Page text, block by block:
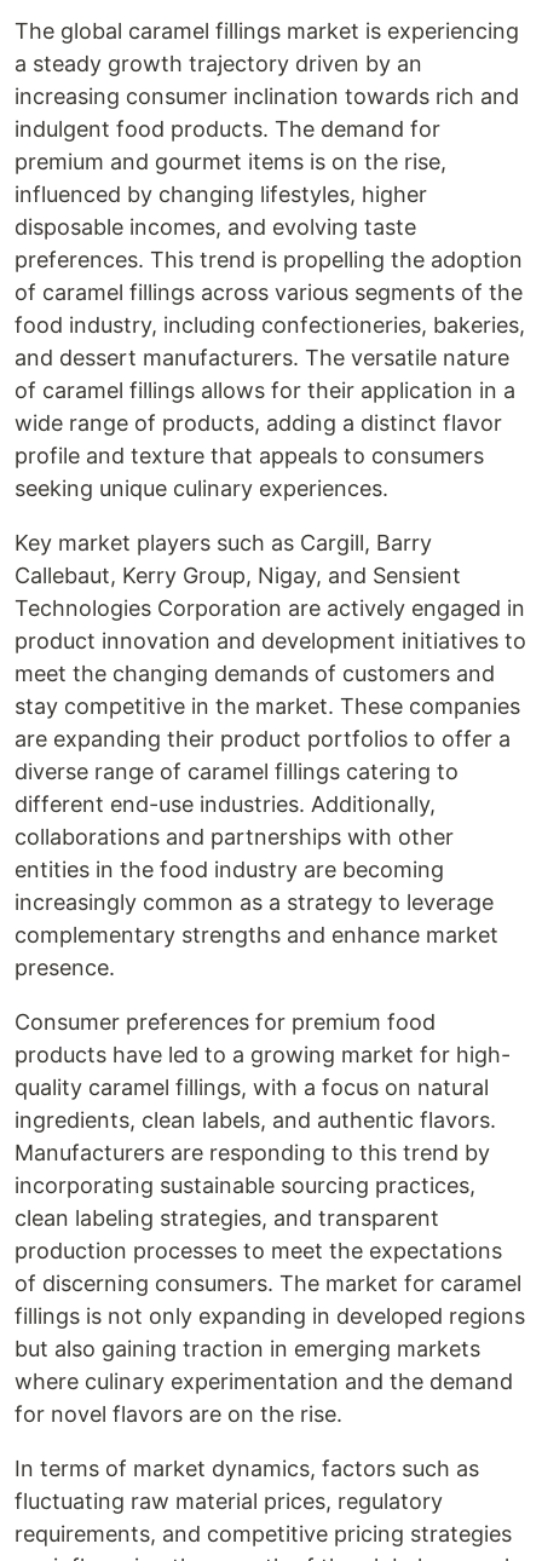
The global caramel fillings market is experiencing
a steady growth trajectory driven by an
increasing consumer inclination towards rich and
indulgent food products. The demand for
premium and gourmet items is on the rise,
influenced by changing lifestyles, higher
disposable incomes, and evolving taste
preferences. This trend is propelling the adoption
of caramel fillings across various segments of the
food industry, including confectioneries, bakeries,
and dessert manufacturers. The versatile nature
of caramel fillings allows for their application in a
wide range of products, adding a distinct flavor
profile and texture that appeals to consumers
seeking unique culinary experiences.
Key market players such as Cargill, Barry
Callebaut, Kerry Group, Nigay, and Sensient
Technologies Corporation are actively engaged in
product innovation and development initiatives to
meet the changing demands of customers and
stay competitive in the market. These companies
are expanding their product portfolios to offer a
diverse range of caramel fillings catering to
different end-use industries. Additionally,
collaborations and partnerships with other
entities in the food industry are becoming
increasingly common as a strategy to leverage
complementary strengths and enhance market
presence.
Consumer preferences for premium food
products have led to a growing market for high-
quality caramel fillings, with a focus on natural
ingredients, clean labels, and authentic flavors.
Manufacturers are responding to this trend by
incorporating sustainable sourcing practices,
clean labeling strategies, and transparent
production processes to meet the expectations
of discerning consumers. The market for caramel
fillings is not only expanding in developed regions
but also gaining traction in emerging markets
where culinary experimentation and the demand
for novel flavors are on the rise.
In terms of market dynamics, factors such as
fluctuating raw material prices, regulatory
requirements, and competitive pricing strategies